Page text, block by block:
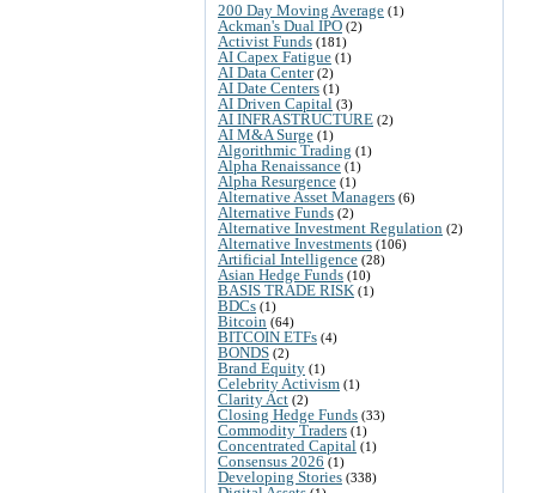
200 Day Moving Average (1)
Ackman's Dual IPO (2)
Activist Funds (181)
AI Capex Fatigue (1)
AI Data Center(2)
AI Date Centers (1)
AI Driven Capital (3)
AI INFRASTRUCTURE (2)
AI M&A Surge (1)
Algorithmic Trading (1)
Alpha Renaissance (1)
Alpha Resurgence (1)
Alternative Asset Managers (6)
Alternative Funds (2)
Alternative Investment Regulation (2)
Alternative Investments (106)
Artificial Intelligence (28)
Asian Hedge Funds (10)
BASIS TRADE RISK (1)
BDCs (1)
Bitcoin (64)
BITCOIN ETFs (4)
BONDS (2)
Brand Equity (1)
Celebrity Activism (1)
Clarity Act (2)
Closing Hedge Funds (33)
Commodity Traders (1)
Concentrated Capital (1)
Consensus 2026 (1)
Developing Stories (338)